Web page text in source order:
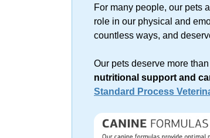
For many people, our pets
role in our physical and
countless ways, and
Our pets deserve more
nutritional support and
Standard Process